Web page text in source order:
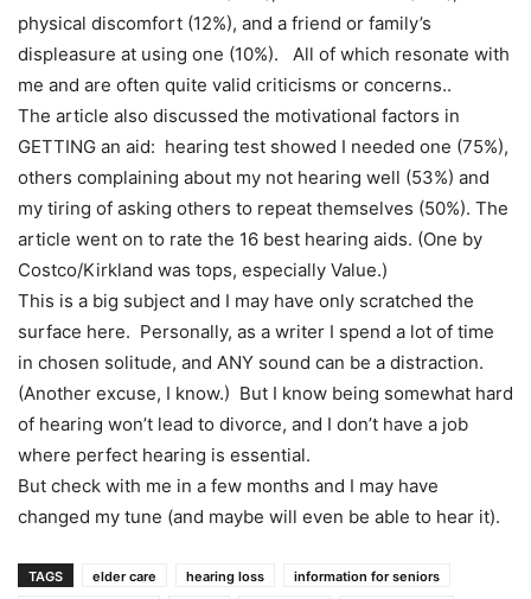
physical discomfort (12%), and a friend or family’s
displeasure at using one (10%). All of which resonate with
me and are often quite valid criticisms or concerns..
The article also discussed the motivational factors in
GETTING an aid: hearing test showed I needed one (75%),
others complaining about my not hearing well (53%) and
my tiring of asking others to repeat themselves (50%). The
article went on to rate the 16 best hearing aids. (One by
Costco/Kirkland was tops, especially Value.)
This is a big subject and I may have only scratched the
surface here. Personally, as a writer I spend a lot of time
in chosen solitude, and ANY sound can be a distraction.
(Another excuse, I know.) But I know being somewhat hard
of hearing won’t lead to divorce, and I don’t have a job
where perfect hearing is essential.
But check with me in a few months and I may have
changed my tune (and maybe will even be able to hear it).
TAGS elder care hearing loss
information for seniors